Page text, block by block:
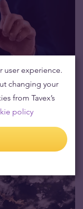
user experience.
changing your
from Tavex’s
policy